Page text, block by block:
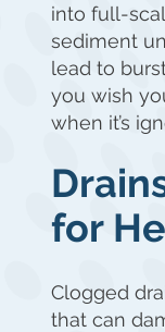
into full-
sediment
lead to
you wish
when it’s
for
Clogged
that can